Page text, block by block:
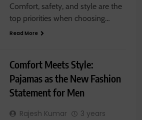
Comfort, safety, and style are the
top priorities when choosing…
Read More
Comfort Meets Style:
Pajamas as the New Fashion
Statement for Men
Rajesh Kumar
3 years